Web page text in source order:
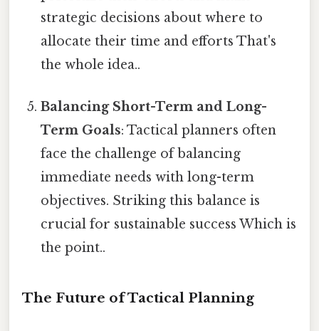
strategic decisions about where to
allocate their time and efforts That's
the whole idea..
Balancing Short-Term and Long-
Term Goals: Tactical planners often
face the challenge of balancing
immediate needs with long-term
objectives. Striking this balance is
crucial for sustainable success Which is
the point..
The Future of Tactical Planning